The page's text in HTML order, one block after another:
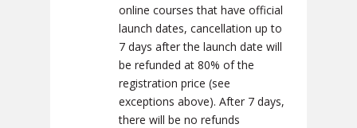
online courses that have official
launch dates, cancellation up to
7 days after the launch date will
be refunded at 80% of the
registration price (see
exceptions above). After 7 days,
there will be no refunds